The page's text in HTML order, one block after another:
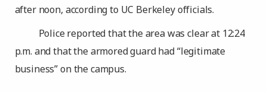
after noon, according to UC Berkeley officials.
Police reported that the area was clear at 12:24
p.m. and that the armored guard had “legitimate
business” on the campus.